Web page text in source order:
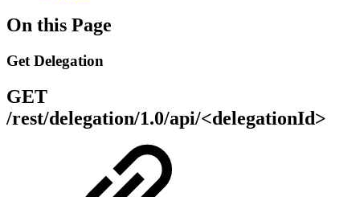
On this Page
Get Delegation
GET
/rest/delegation/1.0/api/<delegationId>